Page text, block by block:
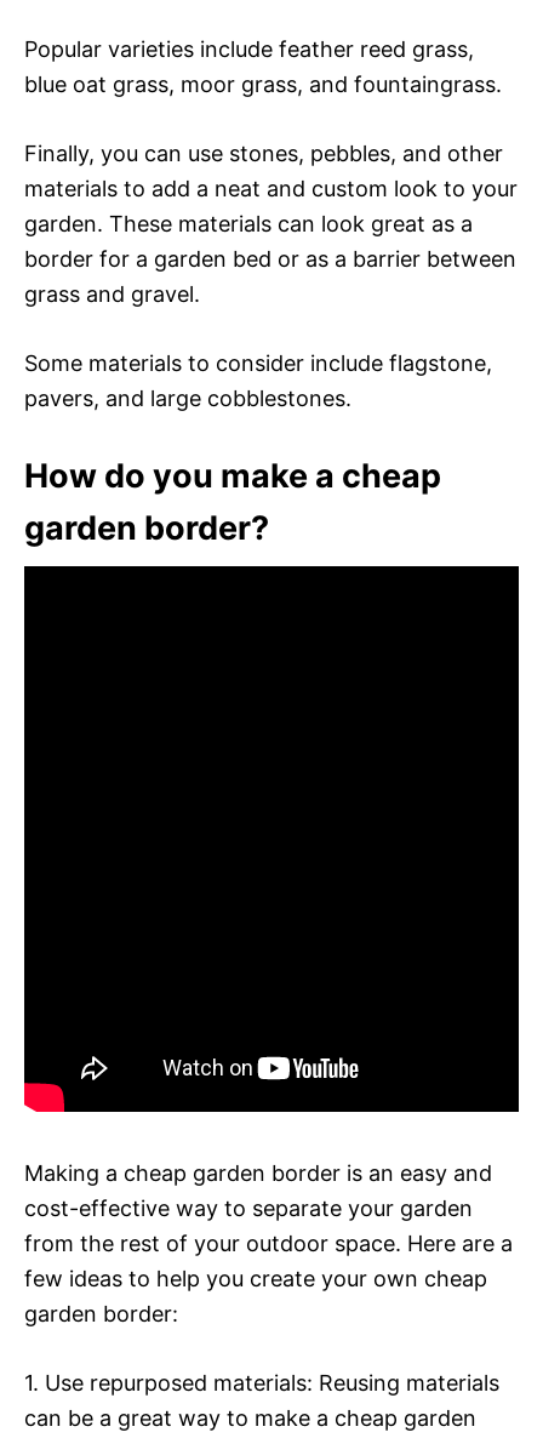
Popular varieties include feather reed grass,
blue oat grass, moor grass, and fountaingrass.
Finally, you can use stones, pebbles, and other
materials to add a neat and custom look to your
garden. These materials can look great as a
border for a garden bed or as a barrier between
grass and gravel.
Some materials to consider include flagstone,
pavers, and large cobblestones.
How do you make a cheap
garden border?
Making a cheap garden border is an easy and
cost-effective way to separate your garden
from the rest of your outdoor space. Here are a
few ideas to help you create your own cheap
garden border:
1. Use repurposed materials: Reusing materials
can be a great way to make a cheap garden